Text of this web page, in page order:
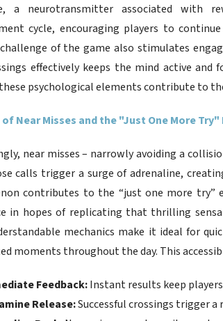
a neurotransmitter associated with
cycle, encouraging players to
of the game also stimulates
effectively keeps the mind active
psychological elements contribute to
Near Misses and the "Just One More
near misses – narrowly avoiding a
calls trigger a surge of adrenaline,
contributes to the “just one more try”
in hopes of replicating that thrilling
mechanics make it ideal for
moments throughout the day. This
Feedback:Instant results keep
Release:Successful crossings trigger a